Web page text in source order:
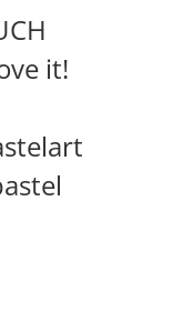
it!